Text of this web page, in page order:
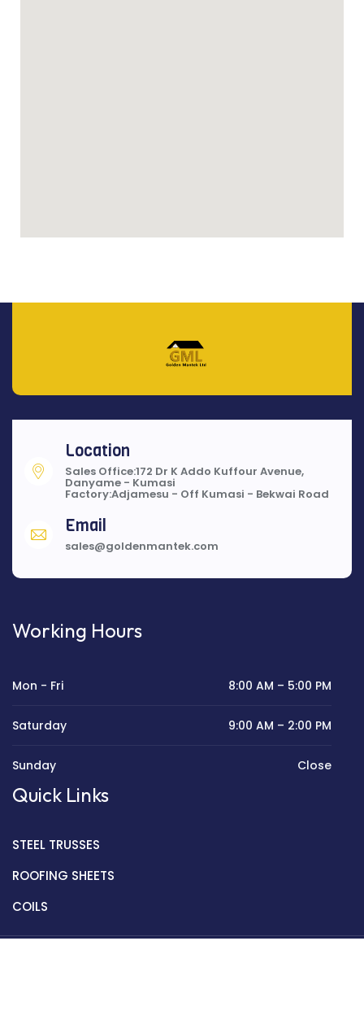
Location
Sales Office:172 Dr K Addo Kuffour Avenue,
Danyame - Kumasi
Factory:Adjamesu - Off Kumasi - Bekwai Road
Email
sales@goldenmantek.com
Working Hours
Mon - Fri 8:00 AM – 5:00 PM
Saturday 9:00 AM – 2:00 PM
Sunday Close
Quick Links
STEEL TRUSSES
ROOFING SHEETS
COILS